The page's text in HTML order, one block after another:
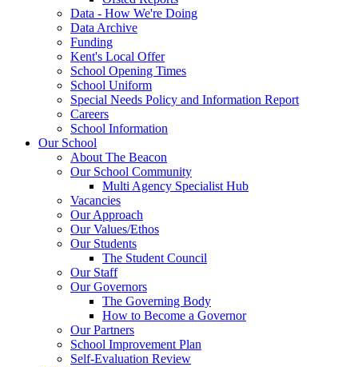
Data - How We're Doing
Data Archive
Funding
Kent's Local Offer
School Opening Times
School Uniform
Special Needs Policy and Information Report
Careers
School Information
Our School
About The Beacon
Our School Community
Multi Agency Specialist Hub
Vacancies
Our Approach
Our Values/Ethos
Our Students
The Student Council
Our Staff
Our Governors
The Governing Body
How to Become a Governor
Our Partners
School Improvement Plan
Self-Evaluation Review